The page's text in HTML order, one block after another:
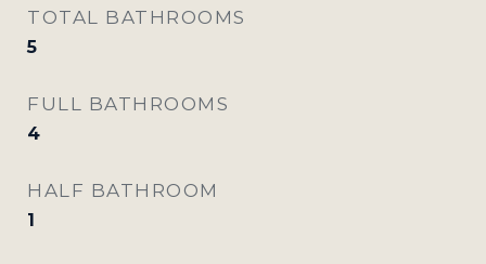
TOTAL BATHROOMS
5
FULL BATHROOMS
4
HALF BATHROOM
1